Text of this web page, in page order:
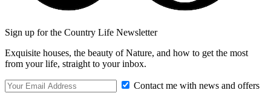
Sign up for the Country Life Newsletter
Exquisite houses, the beauty of Nature, and how to get the most
from your life, straight to your inbox.
Contact me with news and offers